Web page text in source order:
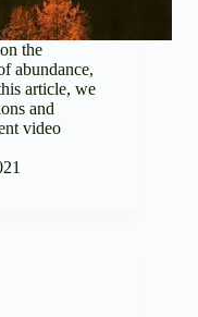
the
abundance,
article, we
and
video